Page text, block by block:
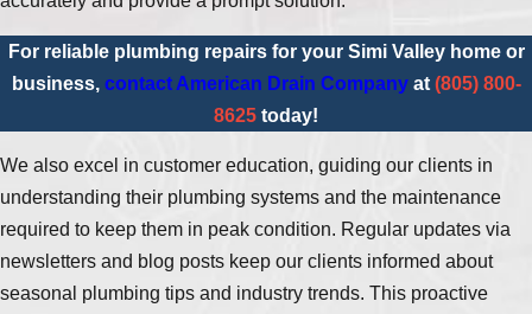
For reliable plumbing repairs for your Simi Valley home or
business, contact American Drain Company at (805) 800-
8625 today!
We also excel in customer education, guiding our clients in
understanding their plumbing systems and the maintenance
required to keep them in peak condition. Regular updates via
newsletters and blog posts keep our clients informed about
seasonal plumbing tips and industry trends. This proactive